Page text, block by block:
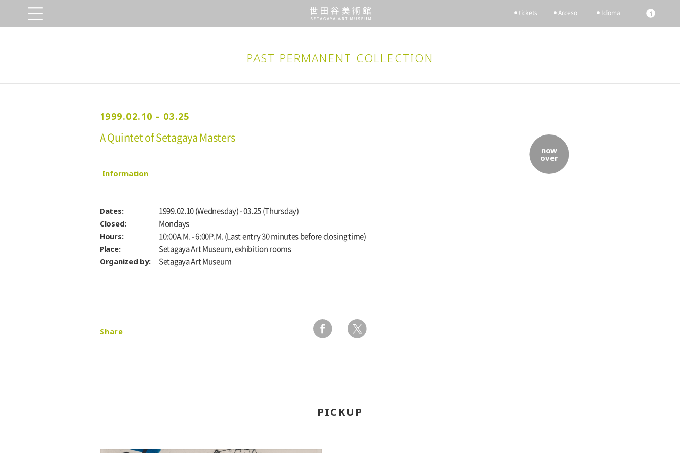
tickets Acceso Idioma
PAST PERMANENT COLLECTION
now
over
1999.02.10 - 03.25
A Quintet of Setagaya Masters
Information
Dates: 1999.02.10 (Wednesday) - 03.25 (Thursday)
Closed: Mondays
Hours: 10:00A.M. - 6:00P.M. (Last entry 30 minutes before closing time)
Place: Setagaya Art Museum, exhibition rooms
Organized by: Setagaya Art Museum
Share
PICKUP